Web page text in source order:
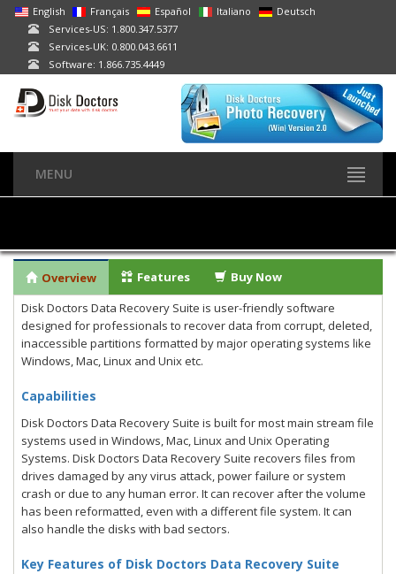
English Français Español Italiano
Deutsch
Services-US: 1.800.347.5377
Services-UK: 0.800.043.6611
Software: 1.866.735.4449
MENU
Overview Features
Buy Now
Disk Doctors Data Recovery Suite is user-friendly software
designed for professionals to recover data from corrupt, deleted,
inaccessible partitions formatted by major operating systems like
Windows, Mac, Linux and Unix etc.
Capabilities
Disk Doctors Data Recovery Suite is built for most main stream file
systems used in Windows, Mac, Linux and Unix Operating
Systems. Disk Doctors Data Recovery Suite recovers files from
drives damaged by any virus attack, power failure or system
crash or due to any human error. It can recover after the volume
has been reformatted, even with a different file system. It can
also handle the disks with bad sectors.
Key Features of Disk Doctors Data Recovery Suite